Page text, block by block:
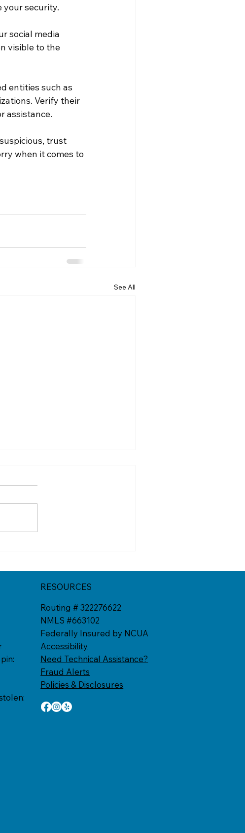
your security.
social media
visible to the
entities such as
Verify their
assistance.
trust
when it comes to
See All
RESOURCES
Routing # 322276622
NMLS #663102
Federally Insured by NCUA
Accessibility​
Need Technical Assistance?
Fraud Alerts
Policies & Disclosures